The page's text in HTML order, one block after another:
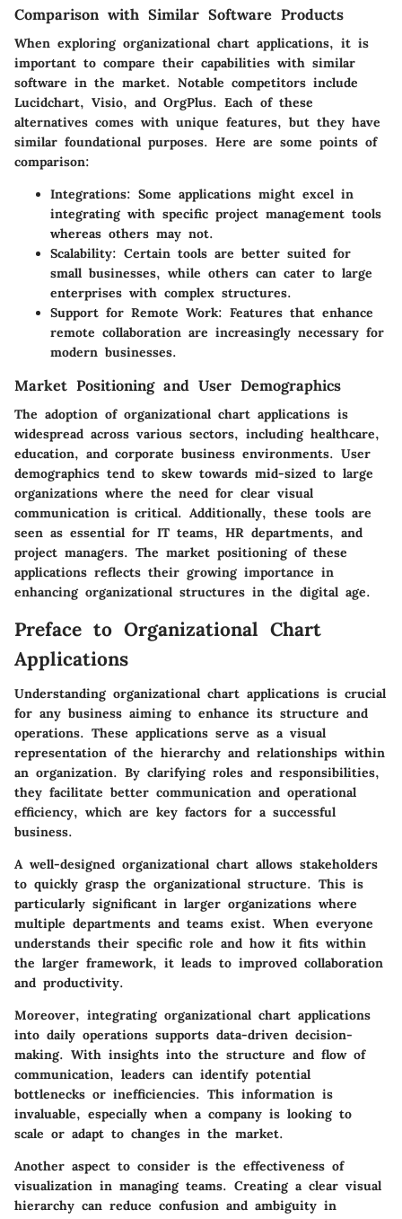
Comparison with Similar Software Products
When exploring organizational chart applications, it is
important to compare their capabilities with similar
software in the market. Notable competitors include
Lucidchart, Visio, and OrgPlus. Each of these
alternatives comes with unique features, but they have
similar foundational purposes. Here are some points of
comparison:
Integrations: Some applications might excel in
integrating with specific project management tools
whereas others may not.
Scalability: Certain tools are better suited for
small businesses, while others can cater to large
enterprises with complex structures.
Support for Remote Work: Features that enhance
remote collaboration are increasingly necessary for
modern businesses.
Market Positioning and User Demographics
The adoption of organizational chart applications is
widespread across various sectors, including healthcare,
education, and corporate business environments. User
demographics tend to skew towards mid-sized to large
organizations where the need for clear visual
communication is critical. Additionally, these tools are
seen as essential for IT teams, HR departments, and
project managers. The market positioning of these
applications reflects their growing importance in
enhancing organizational structures in the digital age.
Preface to Organizational Chart
Applications
Understanding organizational chart applications is crucial
for any business aiming to enhance its structure and
operations. These applications serve as a visual
representation of the hierarchy and relationships within
an organization. By clarifying roles and responsibilities,
they facilitate better communication and operational
efficiency, which are key factors for a successful
business.
A well-designed organizational chart allows stakeholders
to quickly grasp the organizational structure. This is
particularly significant in larger organizations where
multiple departments and teams exist. When everyone
understands their specific role and how it fits within
the larger framework, it leads to improved collaboration
and productivity.
Moreover, integrating organizational chart applications
into daily operations supports data-driven decision-
making. With insights into the structure and flow of
communication, leaders can identify potential
bottlenecks or inefficiencies. This information is
invaluable, especially when a company is looking to
scale or adapt to changes in the market.
Another aspect to consider is the effectiveness of
visualization in managing teams. Creating a clear visual
hierarchy can reduce confusion and ambiguity in